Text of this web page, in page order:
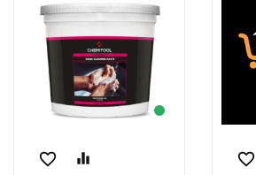
favorite_border equalizer favorite_border